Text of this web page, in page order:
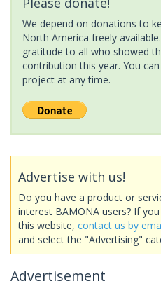
We depend on donations to
North America freely
gratitude to all who showed
contribution this year. You
project at any time.
Advertise with us!
Do you have a product or
interest BAMONA users? If
this website, contact us by
and select the "Advertising"
Advertisement